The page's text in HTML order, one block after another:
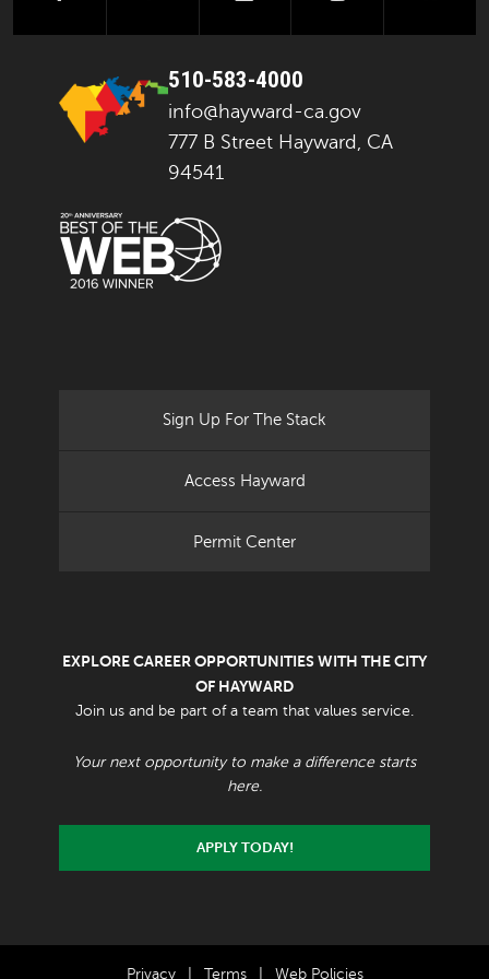
510-583-4000
info@hayward-ca.gov
777 B Street Hayward, CA
94541
Sign Up For The Stack
Access Hayward
Permit Center
EXPLORE CAREER OPPORTUNITIES WITH THE CITY
OF HAYWARD
Join us and be part of a team that values service.
Your next opportunity to make a difference starts
here.
APPLY TODAY!
Privacy Terms Web Policies